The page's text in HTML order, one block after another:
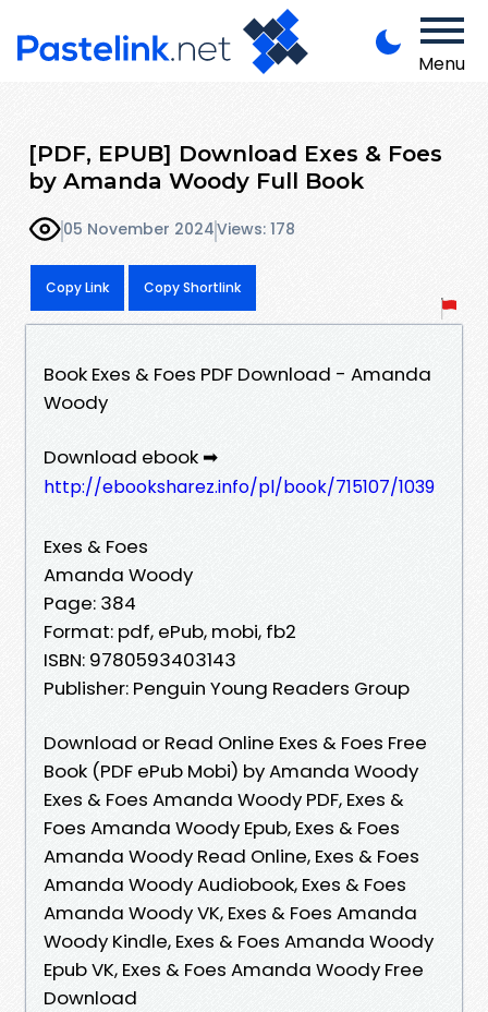
Menu
[PDF, EPUB] Download Exes & Foes
by Amanda Woody Full Book
05 November 2024Views: 178
Copy Link Copy Shortlink
Book Exes & Foes PDF Download - Amanda
Woody
Download ebook ➡
http://ebooksharez.info/pl/book/715107/1039
Exes & Foes
Amanda Woody
Page: 384
Format: pdf, ePub, mobi, fb2
ISBN: 9780593403143
Publisher: Penguin Young Readers Group
Download or Read Online Exes & Foes Free
Book (PDF ePub Mobi) by Amanda Woody
Exes & Foes Amanda Woody PDF, Exes &
Foes Amanda Woody Epub, Exes & Foes
Amanda Woody Read Online, Exes & Foes
Amanda Woody Audiobook, Exes & Foes
Amanda Woody VK, Exes & Foes Amanda
Woody Kindle, Exes & Foes Amanda Woody
Epub VK, Exes & Foes Amanda Woody Free
Download